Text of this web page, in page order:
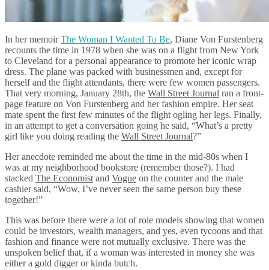
In her memoirThe Woman I Wanted To Be, Diane Von Furstenberg
recounts the time in 1978 when she was on a flight from New York
to Cleveland for a personal appearance to promote her iconic wrap
dress. The plane was packed with businessmen and, except for
herself and the flight attendants, there were few women passengers.
That very morning, January 28th, the Wall Street Journal ran a front-
page feature on Von Furstenberg and her fashion empire. Her seat
mate spent the first few minutes of the flight ogling her legs. Finally,
in an attempt to get a conversation going he said, “What’s a pretty
girl like you doing reading the Wall Street Journal?”
Her anecdote reminded me about the time in the mid-80s when I
was at my neighborhood bookstore (remember those?). I had
stacked The Economist and Vogue on the counter and the male
cashier said, “Wow, I’ve never seen the same person buy these
together!”
This was before there were a lot of role models showing that women
could be investors, wealth managers, and yes, even tycoons and that
fashion and finance were not mutually exclusive. There was the
unspoken belief that, if a woman was interested in money she was
either a gold digger or kinda butch.